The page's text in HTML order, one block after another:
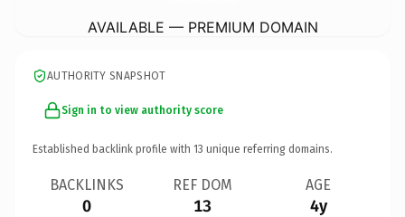
AVAILABLE — PREMIUM DOMAIN
AUTHORITY SNAPSHOT
Sign in to view authority score
Established backlink profile with 13 unique referring domains.
BACKLINKS
0
REF DOM
13
AGE
4y